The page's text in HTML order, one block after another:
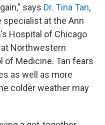
says Dr. Tina Tan,
at the Ann
Hospital of Chicago
Northwestern
of Medicine. Tan fears
as well as more
colder weather may